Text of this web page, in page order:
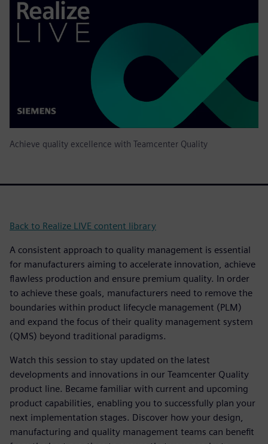
Achieve quality excellence with Teamcenter Quality
Back to Realize LIVE content library
A consistent approach to quality management is essential
for manufacturers aiming to accelerate innovation, achieve
flawless production and ensure premium quality. In order
to achieve these goals, manufacturers need to remove the
boundaries within product lifecycle management (PLM)
and expand the focus of their quality management system
(QMS) beyond traditional paradigms.
Watch this session to stay updated on the latest
developments and innovations in our Teamcenter Quality
product line. Became familiar with current and upcoming
product capabilities, enabling you to successfully plan your
next implementation stages. Discover how your design,
manufacturing and quality management teams can benefit